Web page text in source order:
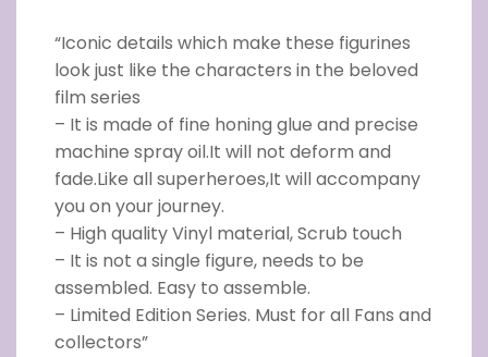
“Iconic details which make these figurines
look just like the characters in the beloved
film series
– It is made of fine honing glue and precise
machine spray oil.It will not deform and
fade.Like all superheroes,It will accompany
you on your journey.
– High quality Vinyl material, Scrub touch
– It is not a single figure, needs to be
assembled. Easy to assemble.
– Limited Edition Series. Must for all Fans and
collectors”